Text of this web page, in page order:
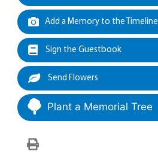
Add a Memory to the Timeline
Sign the Guestbook
Send Flowers
Plant a Memorial Tree